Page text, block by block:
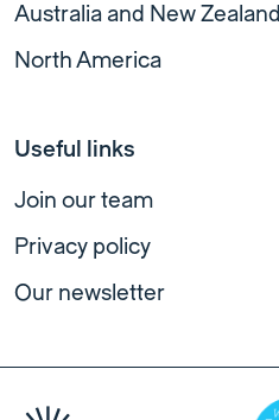
Australia and New Zealand
North America
Useful links
Join our team
Privacy policy
Our newsletter